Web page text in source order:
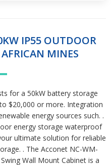
IP55 OUTDOOR
MINES
for a 50kW battery storage
$20,000 or more. Integration
energy sources such. .
energy storage waterproof
ultimate solution for reliable
. The Acconet NC-WM-
Wall Mount Cabinet is a